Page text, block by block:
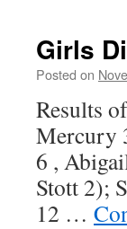
Girls
Posted on
Results
Mercury
6 ,
Stott 2);
12 …